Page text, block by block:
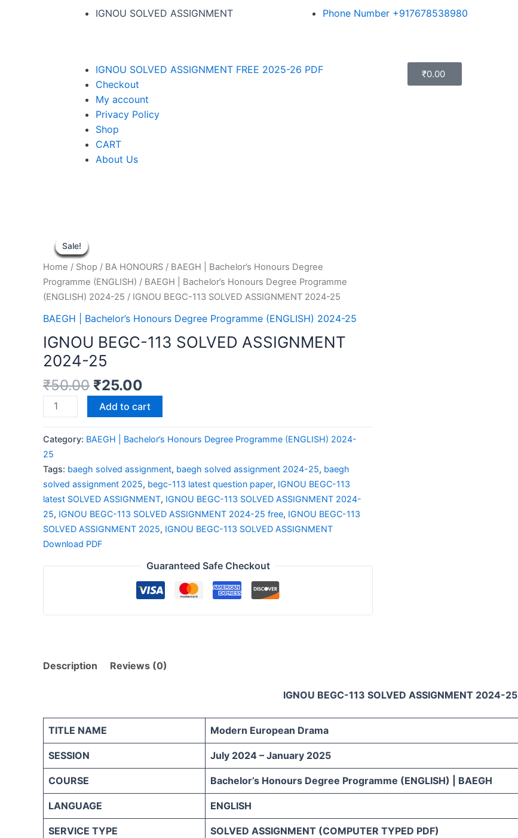
IGNOU SOLVED ASSIGNMENT Phone Number +917678538980
IGNOU SOLVED ASSIGNMENT FREE 2025-26 PDF
Checkout
My account
Privacy Policy
Shop
CART
About Us
₹0.00
Sale!
Home / Shop / BA HONOURS / BAEGH | Bachelor’s Honours Degree
Programme (ENGLISH) / BAEGH | Bachelor’s Honours Degree Programme
(ENGLISH) 2024-25 / IGNOU BEGC-113 SOLVED ASSIGNMENT 2024-25
BAEGH | Bachelor’s Honours Degree Programme (ENGLISH) 2024-25
IGNOU BEGC-113 SOLVED ASSIGNMENT
2024-25
₹50.00 ₹25.00
Add to cart
Category: BAEGH | Bachelor’s Honours Degree Programme (ENGLISH) 2024-
25
Tags: baegh solved assignment, baegh solved assignment 2024-25, baegh
solved assignment 2025, begc-113 latest question paper, IGNOU BEGC-113
latest SOLVED ASSIGNMENT, IGNOU BEGC-113 SOLVED ASSIGNMENT 2024-
25, IGNOU BEGC-113 SOLVED ASSIGNMENT 2024-25 free, IGNOU BEGC-113
SOLVED ASSIGNMENT 2025, IGNOU BEGC-113 SOLVED ASSIGNMENT
Download PDF
Guaranteed Safe Checkout
Description Reviews (0)
IGNOU BEGC-113 SOLVED ASSIGNMENT 2024-25
TITLE NAME Modern European Drama
SESSION July 2024 – January 2025
COURSE Bachelor’s Honours Degree Programme (ENGLISH) | BAEGH
LANGUAGE ENGLISH
SERVICE TYPE SOLVED ASSIGNMENT (COMPUTER TYPED PDF)
Sale!
Sale!
Sale!
Sale!
Sale!
Sale!
Sale!
Sale!